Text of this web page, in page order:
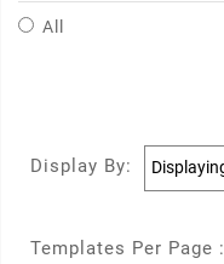
All
Display By:
Templates Per Page :